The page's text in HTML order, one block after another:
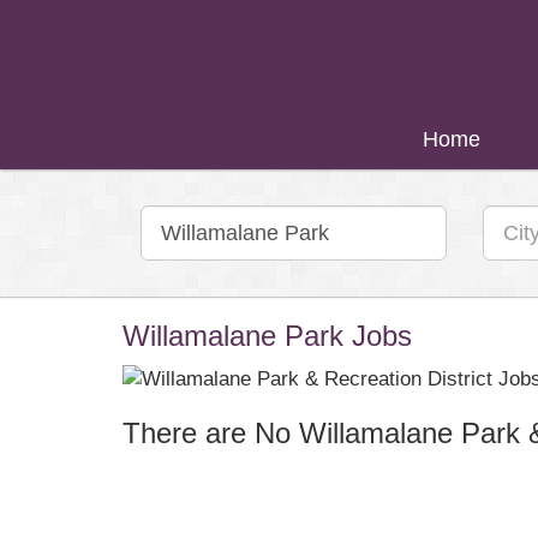
Home
Willamalane Park Jobs
There are No Willamalane Park